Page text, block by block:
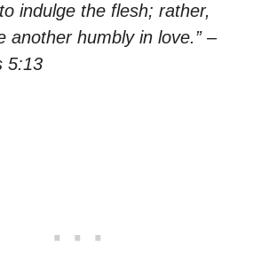
indulge the flesh; rather,
another humbly in love.” –
5:13